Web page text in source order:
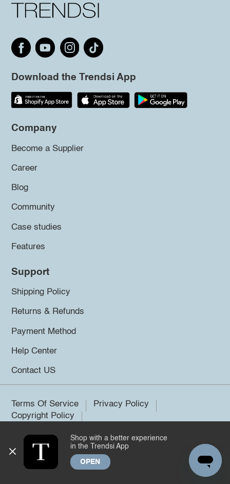
Download the Trendsi App
Company
Become a Supplier
Career
Blog
Community
Case studies
Features
Support
Shipping Policy
Returns & Refunds
Payment Method
Help Center
Contact US
Terms Of Service
Privacy Policy
Copyright Policy
©2026 Trendsi. All rights reserved.
Shop with a better experience
in the Trendsi App
OPEN